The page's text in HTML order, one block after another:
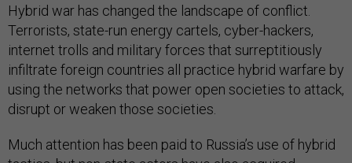
Hybrid war has changed the landscape of conflict.
Terrorists, state-run energy cartels, cyber-hackers,
internet trolls and military forces that surreptitiously
infiltrate foreign countries all practice hybrid warfare by
using the networks that power open societies to attack,
disrupt or weaken those societies.
Much attention has been paid to Russia’s use of hybrid